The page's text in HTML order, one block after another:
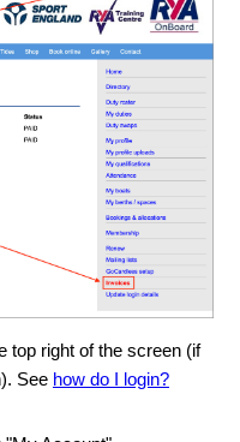
top right of the screen (if
See how do I login?